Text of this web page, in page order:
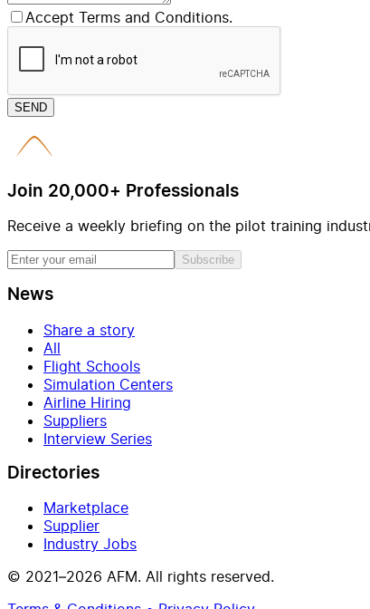
Accept Terms and Conditions.
SEND
Join 20,000+ Professionals
Receive a weekly briefing on the pilot training
Subscribe
News
Share a story
All
Flight Schools
Simulation Centers
Airline Hiring
Suppliers
Interview Series
Directories
Marketplace
Supplier
Industry Jobs
© 2021–2026 AFM. All rights reserved.